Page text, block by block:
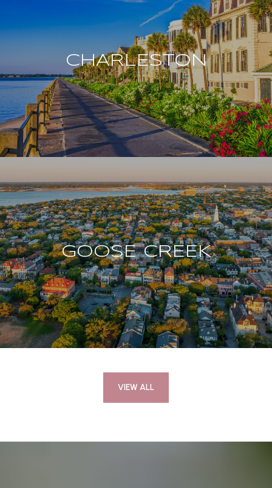
CHARLESTON
GOOSE CREEK
VIEW ALL